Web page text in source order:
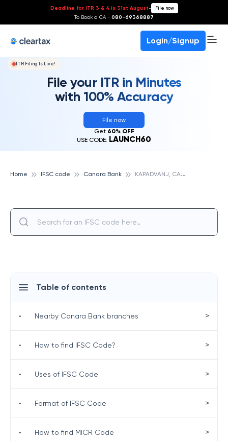
Deadline for ITR 3 & 4 is 31st August- File now
To Book a CA - 080-69368887
Login/Signup
ITR Filing Is Live!
File your ITR in Minutes
with 100% Accuracy
File now
Get 60% OFF
USE CODE: LAUNCH60
Home IFSC code Canara Bank K
APADVANJ, CANARA BANK
Table of contents
• Nearby Canara Bank branches >
• How to find IFSC Code? >
• Uses of IFSC Code >
• Format of IFSC Code >
• How to find MICR Code >